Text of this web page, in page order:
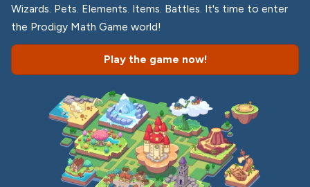
Wizards. Pets. Elements. Items. Battles. It's time to enter
the Prodigy Math Game world!
Play the game now!